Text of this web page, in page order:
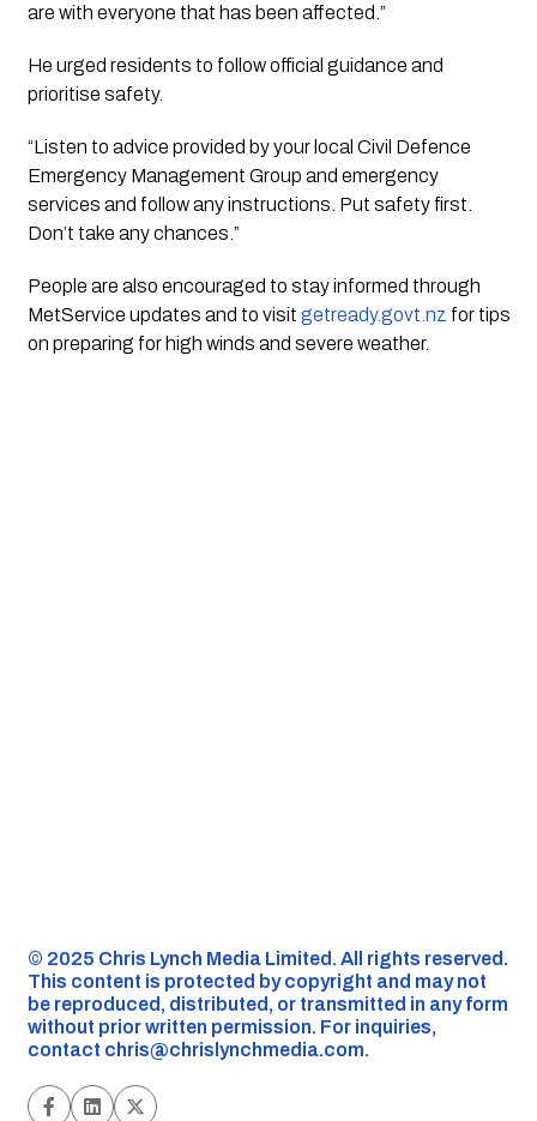
are with everyone that has been affected.”
He urged residents to follow official guidance and
prioritise safety.
“Listen to advice provided by your local Civil Defence
Emergency Management Group and emergency
services and follow any instructions. Put safety first.
Don’t take any chances.”
People are also encouraged to stay informed through
MetService updates and to visit getready.govt.nz for tips
on preparing for high winds and severe weather.
©️ 2025 Chris Lynch Media Limited. All rights reserved.
This content is protected by copyright and may not
be reproduced, distributed, or transmitted in any form
without prior written permission. For inquiries,
contact chris@chrislynchmedia.com.